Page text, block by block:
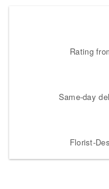
Rating
Same-day
Florist-